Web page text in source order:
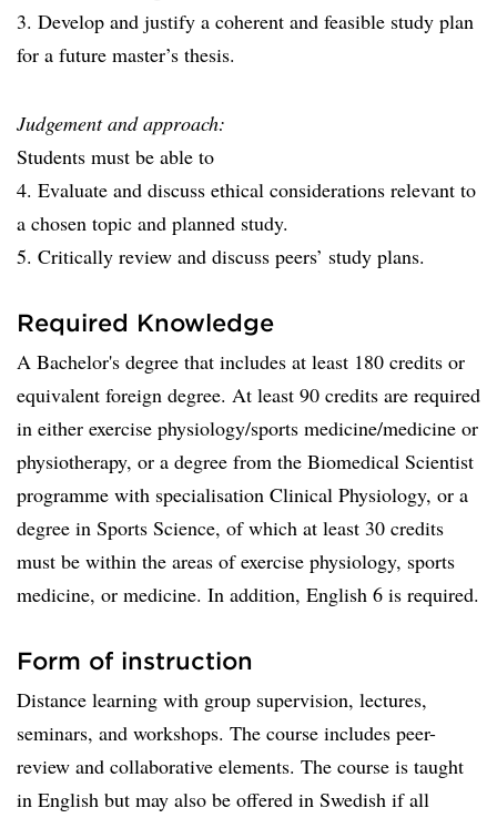
3. Develop and justify a coherent and feasible study plan
for a future master’s thesis.
Judgement and approach:
Students must be able to
4. Evaluate and discuss ethical considerations relevant to
a chosen topic and planned study.
5. Critically review and discuss peers’ study plans.
Required Knowledge
A Bachelor's degree that includes at least 180 credits or
equivalent foreign degree. At least 90 credits are required
in either exercise physiology/sports medicine/medicine or
physiotherapy, or a degree from the Biomedical Scientist
programme with specialisation Clinical Physiology, or a
degree in Sports Science, of which at least 30 credits
must be within the areas of exercise physiology, sports
medicine, or medicine. In addition, English 6 is required.
Form of instruction
Distance learning with group supervision, lectures,
seminars, and workshops. The course includes peer-
review and collaborative elements. The course is taught
in English but may also be offered in Swedish if all